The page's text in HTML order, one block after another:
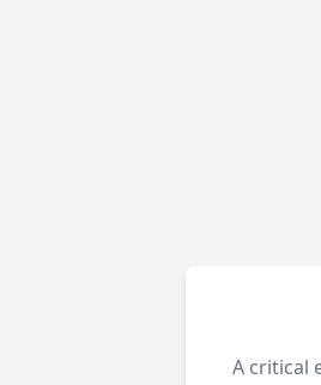
A critical